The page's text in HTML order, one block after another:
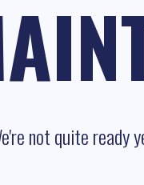
not quite ready